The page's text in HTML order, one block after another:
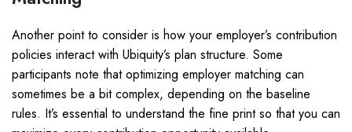
Another point to consider is how your employer’s contribution
policies interact with Ubiquity’s plan structure. Some
participants note that optimizing employer matching can
sometimes be a bit complex, depending on the baseline
rules. It’s essential to understand the fine print so that you can